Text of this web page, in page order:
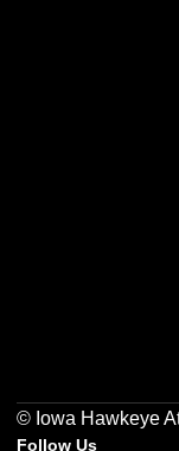
© Iowa Hawkeye
Follow Us